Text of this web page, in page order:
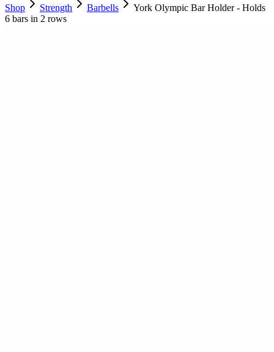
Shop Strength Barbells
York Olympic Bar Holder - Holds
6 bars in 2 rows